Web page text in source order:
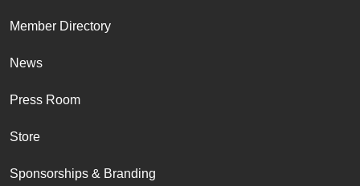
Member Directory
News
Press Room
Store
Sponsorships & Branding